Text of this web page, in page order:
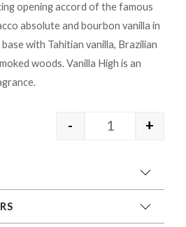
opening accord of the famous
absolute and bourbon vanilla in
with Tahitian vanilla, Brazilian
woods. Vanilla High is an
- +